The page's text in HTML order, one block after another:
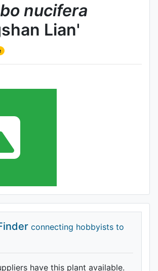
nucifera
Lian'
connecting hobbyists to
have this plant available.